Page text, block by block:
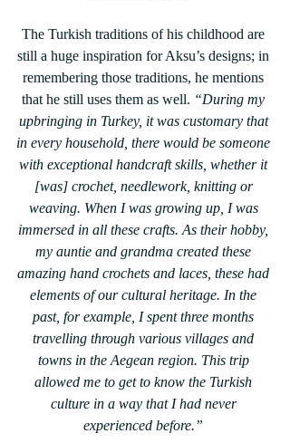
The Turkish traditions of his childhood are
still a huge inspiration for Aksu’s designs; in
remembering those traditions, he mentions
that he still uses them as well. “During my
upbringing in Turkey, it was customary that
in every household, there would be someone
with exceptional handcraft skills, whether it
[was] crochet, needlework, knitting or
weaving. When I was growing up, I was
immersed in all these crafts. As their hobby,
my auntie and grandma created these
amazing hand crochets and laces, these had
elements of our cultural heritage. In the
past, for example, I spent three months
travelling through various villages and
towns in the Aegean region. This trip
allowed me to get to know the Turkish
culture in a way that I had never
experienced before.”